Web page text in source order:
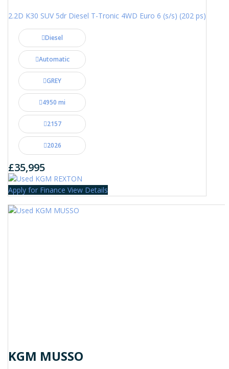
2.2D K30 SUV 5dr Diesel T-Tronic 4WD Euro 6 (s/s) (202 ps)
Diesel
Automatic
GREY
4950 mi
2157
2026
£35,995
Apply for Finance View Details
KGM MUSSO